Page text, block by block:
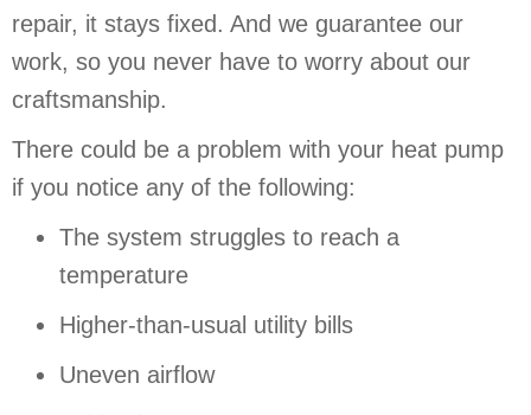
repair, it stays fixed. And we guarantee our
work, so you never have to worry about our
craftsmanship.
There could be a problem with your heat pump
if you notice any of the following:
The system struggles to reach a
temperature
Higher-than-usual utility bills
Uneven airflow